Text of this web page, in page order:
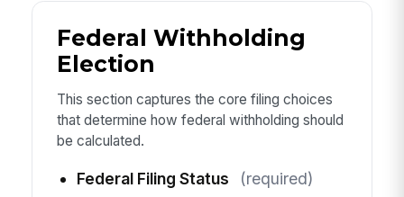
Federal Withholding
Election
This section captures the core filing choices
that determine how federal withholding should
be calculated.
Federal Filing Status
(required)